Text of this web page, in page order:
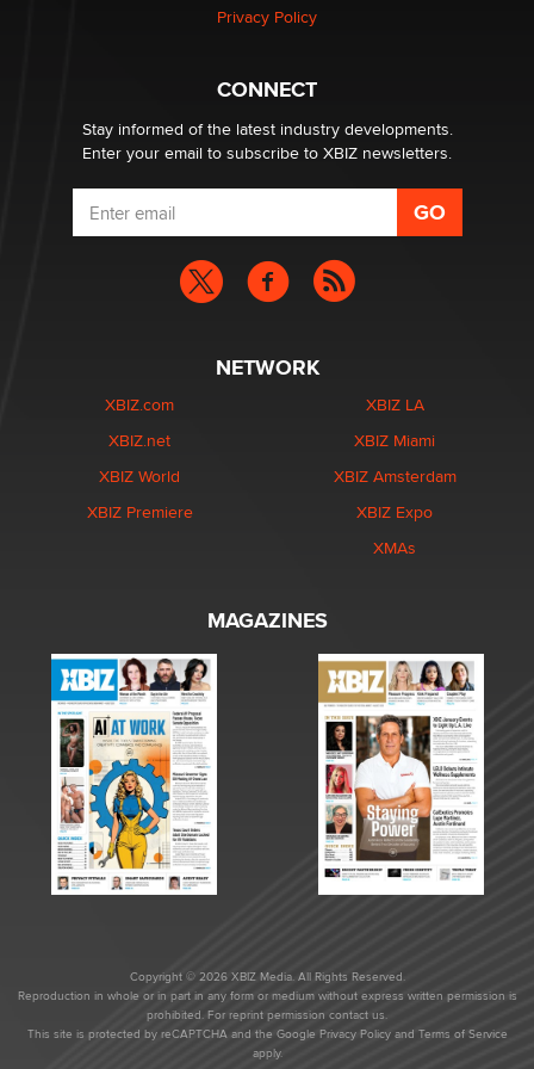
What are the best adult affiliates in 2026 Now we have
age verification laws world wide
Dizzy
Privacy Policy
CONNECT
Stay informed of the latest industry developments.
Enter your email to subscribe to XBIZ newsletters.
NETWORK
XBIZ.com
XBIZ.net
XBIZ World
XBIZ Premiere
XBIZ LA
XBIZ Miami
XBIZ Amsterdam
XBIZ Expo
XMAs
MAGAZINES
Copyright © 2026 XBIZ Media. All Rights Reserved.
Reproduction in whole or in part in any form or medium without express written permission is
prohibited. For reprint permission contact us.
This site is protected by reCAPTCHA and the Google Privacy Policyand Terms of Service
apply.